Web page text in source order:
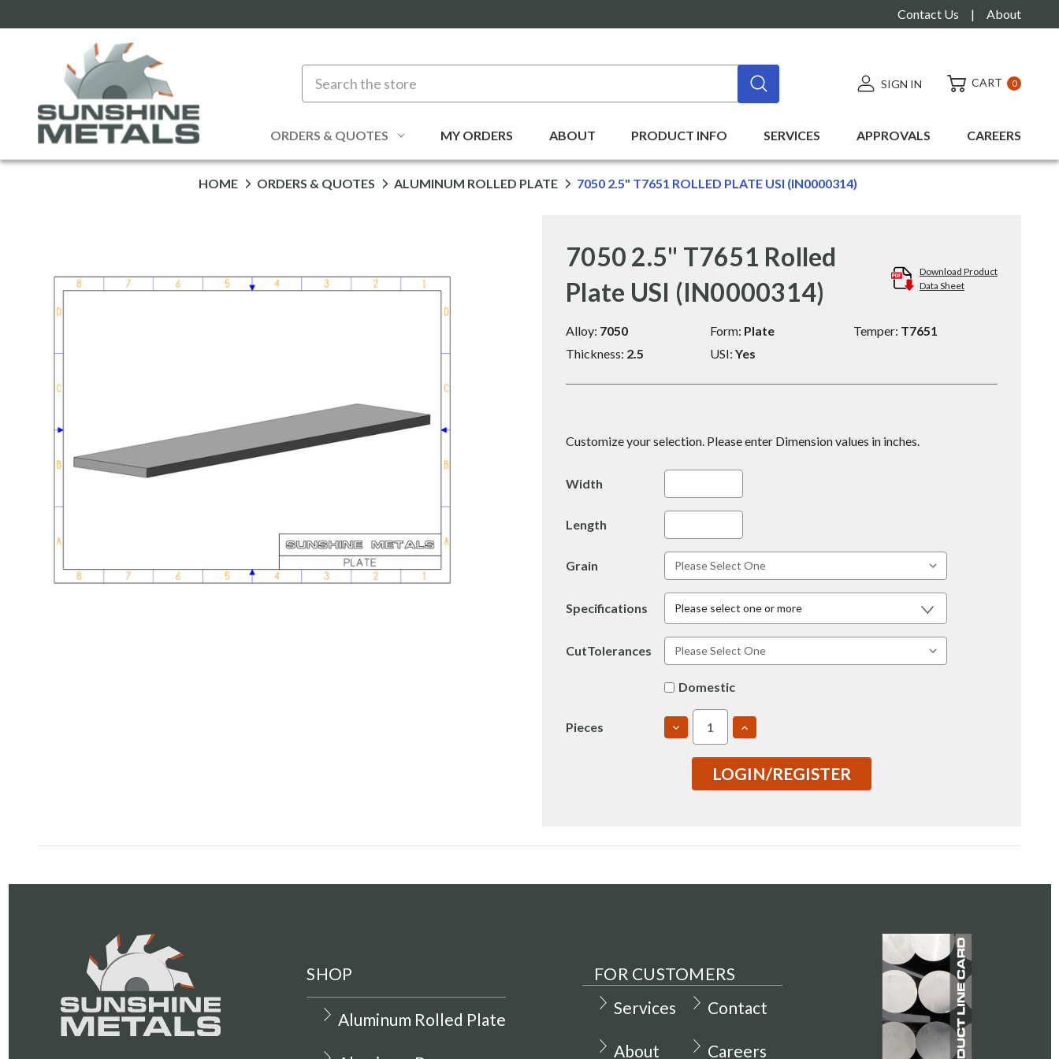
Contact Us | About
SIGN IN CART 0
ORDERS & QUOTES MY ORDERS ABOUT PRODUCT INFO SERVICES APPROVALS CAREERS
HOME ORDERS & QUOTES ALUMINUM ROLLED PLATE 7050 2.5" T7651 ROLLED PLATE USI (IN0000314)
7050 2.5" T7651 Rolled
Plate USI (IN0000314)
Download Product
Data Sheet
Alloy: 7050 Form: Plate Temper: T7651
Thickness: 2.5 USI: Yes
Customize your selection. Please enter Dimension values in inches.
Width
Length
Grain
Specifications Please select one or more
CutTolerances
Domestic
Pieces
DECREASE
QUANTITY
7050
T7651
INCREASE
QUANTITY
2.5"
T7651
LOGIN/REGISTER
SHOP
Aluminum Rolled Plate
FOR CUSTOMERS
Services
About
Contact
Careers